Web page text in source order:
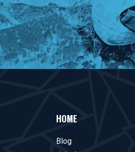
HOME
Blog